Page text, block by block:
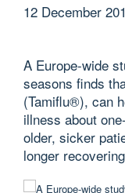
12 December
A Europe-wide
seasons finds
(Tamiflu®), can
illness about
older, sicker
longer